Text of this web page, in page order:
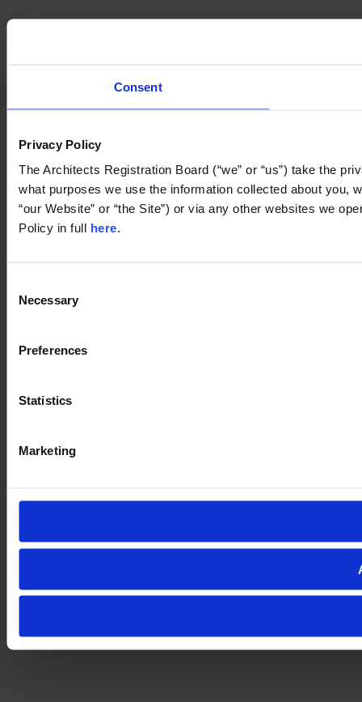
Consent
Privacy Policy
The Architects Registration Board (“we” or “us”) take the
what purposes we use the information collected about you,
“our Website” or “the Site”) or via any other websites we
Policy in full here.
Selection
Necessary
Preferences
Statistics
Marketing